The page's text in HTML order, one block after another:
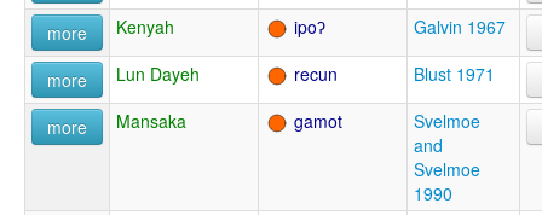
more Kenyah ipoʔ Galvin 1967
more Lun Dayeh recun Blust 1971
more Mansaka gamot
Svelmoe
and
Svelmoe
1990